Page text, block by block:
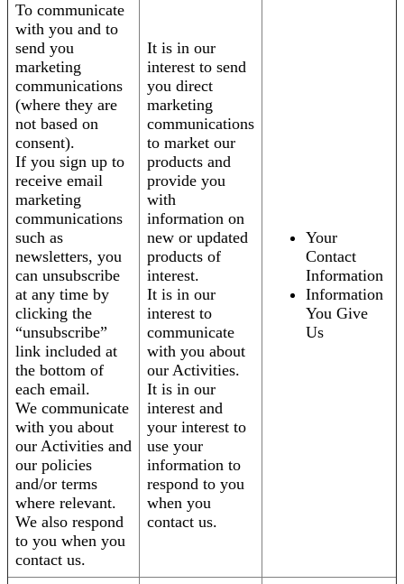
To communicate
with you and to
send you
marketing
communications
(where they are
not based on
consent).
If you sign up to
receive email
marketing
communications
such as
newsletters, you
can unsubscribe
at any time by
clicking the
“unsubscribe”
link included at
the bottom of
each email.
We communicate
with you about
our Activities and
our policies
and/or terms
where relevant.
We also respond
to you when you
contact us.
It is in our
interest to send
you direct
marketing
communications
to market our
products and
provide you
with
information on
new or updated
products of
interest.
It is in our
interest to
communicate
with you about
our Activities.
It is in our
interest and
your interest to
use your
information to
respond to you
when you
contact us.
Your
Contact
Information
Information
You Give
Us